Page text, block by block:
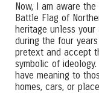
Now, I am aware
Battle Flag of
heritage unless
during the four
pretext and accept
symbolic of
have meaning to
homes, cars, or